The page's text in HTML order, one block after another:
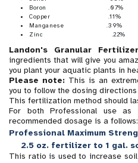
Boron .07%
Copper .11%
Manganese .39%
Zinc .22%
Landon's Granular Fertilizer
ingredients that will give you
you plant your aquatic plants in
Please note: This is an
you to follow the dosing directions
This fertilization method should
For both Professional use
recommended dosage is a follows:
Professional Maximum
2.5 oz. fertilizer to 1 gal.
This ratio is used to increase